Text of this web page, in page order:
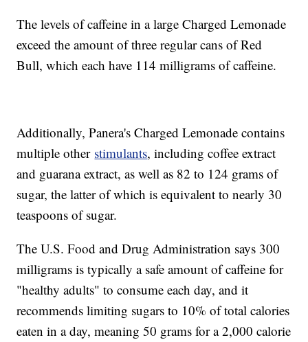
The levels of caffeine in a large Charged Lemonade
exceed the amount of three regular cans of Red
Bull, which each have 114 milligrams of caffeine.
Additionally, Panera's Charged Lemonade contains
multiple other stimulants, including coffee extract
and guarana extract, as well as 82 to 124 grams of
sugar, the latter of which is equivalent to nearly 30
teaspoons of sugar.
The U.S. Food and Drug Administration says 300
milligrams is typically a safe amount of caffeine for
"healthy adults" to consume each day, and it
recommends limiting sugars to 10% of total calories
eaten in a day, meaning 50 grams for a 2,000 calorie